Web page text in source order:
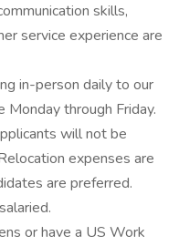
skills,
service experience are
in-person daily to our
through Friday.
will not be
expenses are
are preferred.
or have a US Work